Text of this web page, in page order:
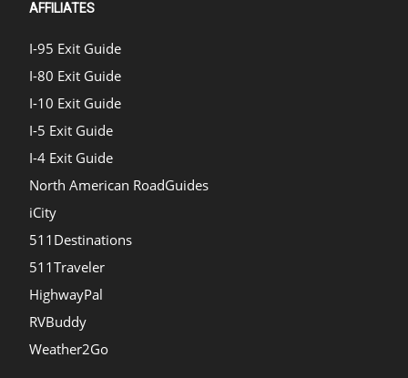
AFFILIATES
I-95 Exit Guide
I-80 Exit Guide
I-10 Exit Guide
I-5 Exit Guide
I-4 Exit Guide
North American RoadGuides
iCity
511Destinations
511Traveler
HighwayPal
RVBuddy
Weather2Go